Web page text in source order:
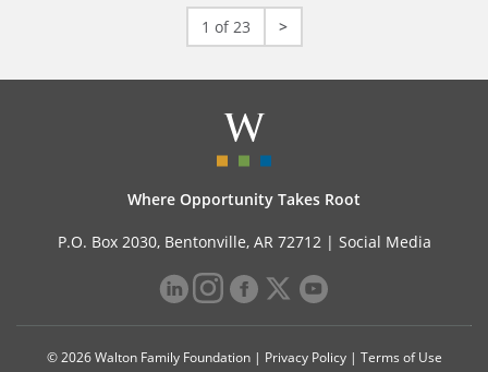
1 of 23 >
Where Opportunity Takes Root
P.O. Box 2030, Bentonville, AR 72712 | Social Media
© 2026 Walton Family Foundation | Privacy Policy| Terms of Use